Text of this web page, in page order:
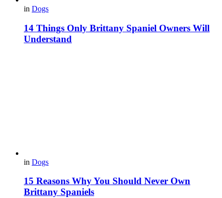
in Dogs
14 Things Only Brittany Spaniel Owners Will
Understand
in Dogs
15 Reasons Why You Should Never Own
Brittany Spaniels